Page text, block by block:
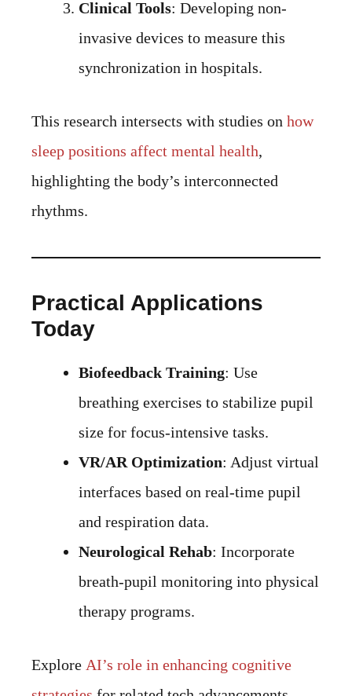
Clinical Tools: Developing non-
invasive devices to measure this
synchronization in hospitals.
This research intersects with studies on how
sleep positions affect mental health,
highlighting the body’s interconnected
rhythms.
Practical Applications
Today
Biofeedback Training: Use
breathing exercises to stabilize pupil
size for focus-intensive tasks.
VR/AR Optimization: Adjust virtual
interfaces based on real-time pupil
and respiration data.
Neurological Rehab: Incorporate
breath-pupil monitoring into physical
therapy programs.
Explore AI’s role in enhancing cognitive